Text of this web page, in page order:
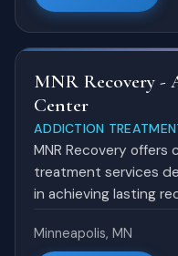
MNR Recovery -
Center
ADDICTION
MNR Recovery
treatment services
in achieving lasting
Minneapolis, MN